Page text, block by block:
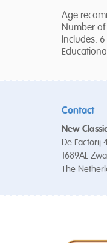
Age
Number
Includes:
Contact
New
De Factorij
1689AL
The